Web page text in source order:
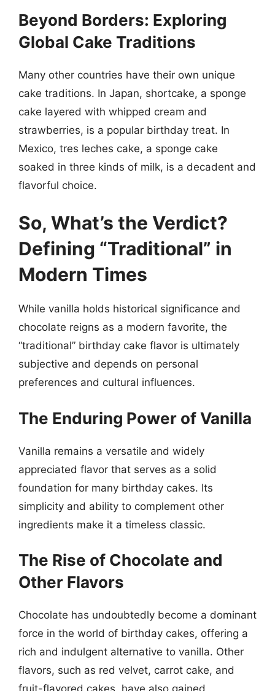
Beyond Borders: Exploring
Global Cake Traditions
Many other countries have their own unique
cake traditions. In Japan, shortcake, a sponge
cake layered with whipped cream and
strawberries, is a popular birthday treat. In
Mexico, tres leches cake, a sponge cake
soaked in three kinds of milk, is a decadent and
flavorful choice.
So, What’s the Verdict?
Defining “Traditional” in
Modern Times
While vanilla holds historical significance and
chocolate reigns as a modern favorite, the
“traditional” birthday cake flavor is ultimately
subjective and depends on personal
preferences and cultural influences.
The Enduring Power of Vanilla
Vanilla remains a versatile and widely
appreciated flavor that serves as a solid
foundation for many birthday cakes. Its
simplicity and ability to complement other
ingredients make it a timeless classic.
The Rise of Chocolate and
Other Flavors
Chocolate has undoubtedly become a dominant
force in the world of birthday cakes, offering a
rich and indulgent alternative to vanilla. Other
flavors, such as red velvet, carrot cake, and
fruit-flavored cakes, have also gained